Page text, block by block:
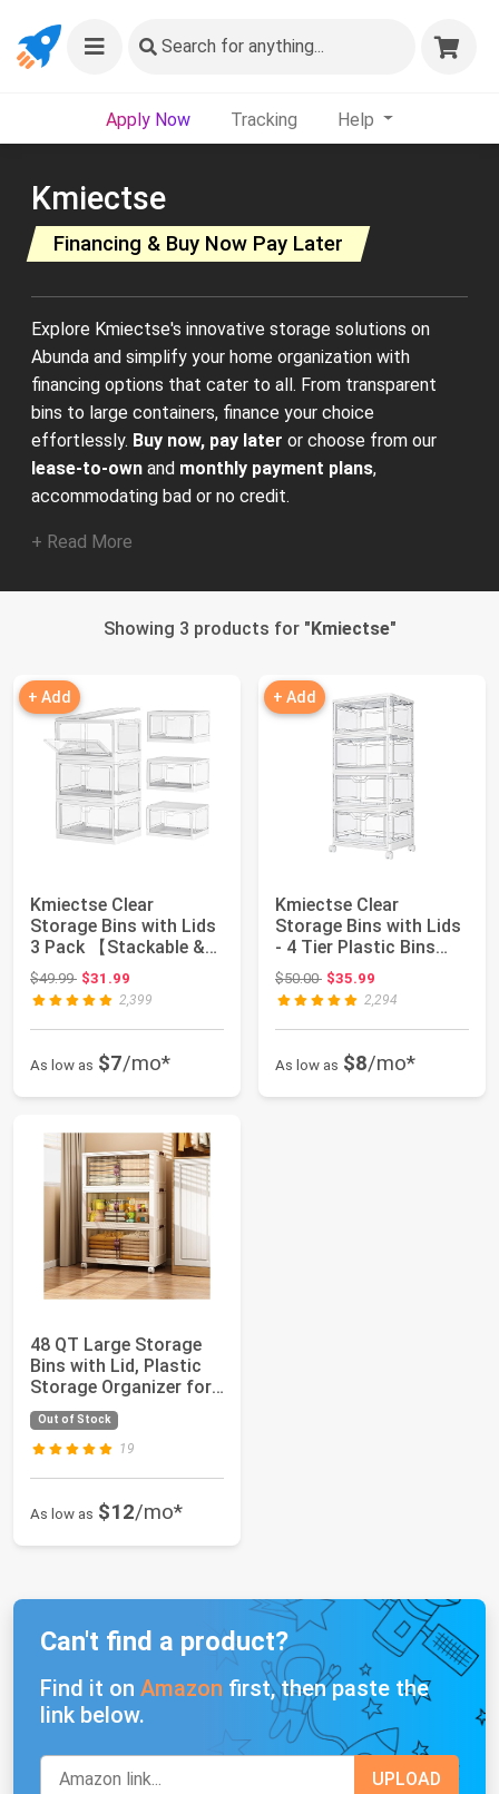
Search for anything...
Apply Now Tracking Help
Kmiectse
Financing & Buy Now Pay Later
Explore Kmiectse's innovative storage solutions on
Abunda and simplify your home organization with
financing options that cater to all. From transparent
bins to large containers, finance your choice
effortlessly. Buy now, pay later or choose from our
lease-to-own and monthly payment plans,
accommodating bad or no credit.
+ Read More
Showing 3 products for "Kmiectse"
+ Add
Kmiectse Clear
Storage Bins with Lids
3 Pack 【Stackable &
Sturdy】 | Plas...
$49.99Original price: $49.99
$31.99
2,399
As low as $7/mo*
+ Add
Kmiectse Clear
Storage Bins with Lids
- 4 Tier Plastic Bins
with Wheels,...
$50.00Original price: $50.00
$35.99
2,294
As low as $8/mo*
48 QT Large Storage
Bins with Lid, Plastic
Storage Organizer for
Living ...
Out of Stock
19
As low as $12/mo*
Can't find a product?
Find it on Amazon first, then paste the
link below.